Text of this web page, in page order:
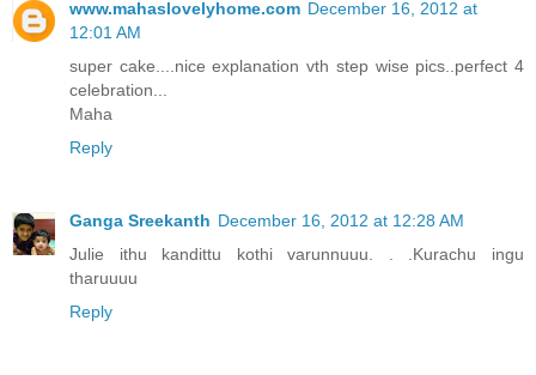
www.mahaslovelyhome.com December 16, 2012 at
12:01 AM
super cake....nice explanation vth step wise pics..perfect 4
celebration...
Maha
Reply
Ganga Sreekanth December 16, 2012 at 12:28 AM
Julie ithu kandittu kothi varunnuuu. . .Kurachu ingu
tharuuuu
Reply